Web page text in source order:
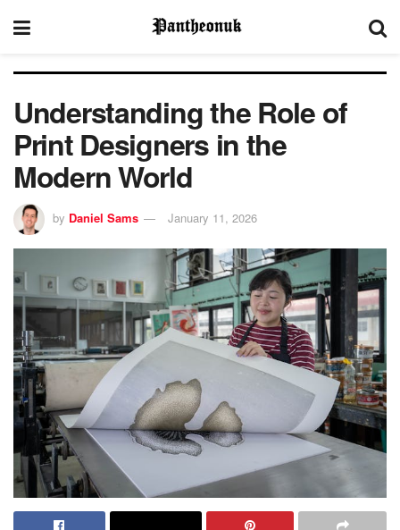
Understanding the Role of
Print Designers in the
Modern World
by Daniel Sams January 11, 2026